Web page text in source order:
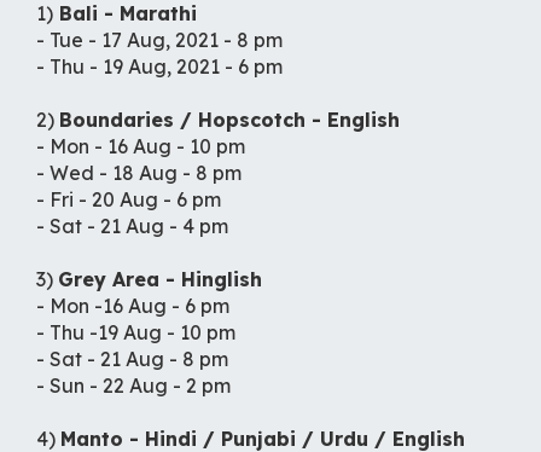
1) Bali - Marathi
- Tue - 17 Aug, 2021 - 8 pm
- Thu - 19 Aug, 2021 - 6 pm
2) Boundaries / Hopscotch - English
- Mon - 16 Aug - 10 pm
- Wed - 18 Aug - 8 pm
- Fri - 20 Aug - 6 pm
- Sat - 21 Aug - 4 pm
3) Grey Area - Hinglish
- Mon -16 Aug - 6 pm
- Thu -19 Aug - 10 pm
- Sat - 21 Aug - 8 pm
- Sun - 22 Aug - 2 pm
4) Manto - Hindi / Punjabi / Urdu / English